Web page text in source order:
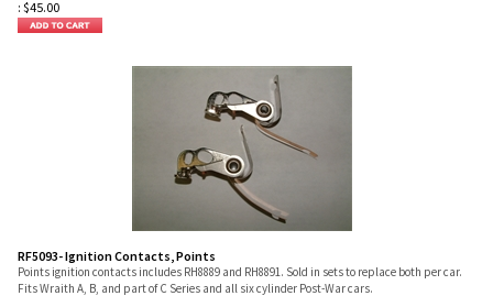
: $45.00
RF5093- Ignition Contacts, Points
Points ignition contacts includes RH8889 and RH8891. Sold in sets to replace both per car.
Fits Wraith A, B, and part of C Series and all six cylinder Post-War cars.